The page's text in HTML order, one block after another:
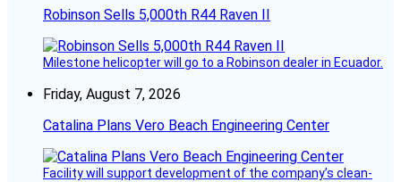
Robinson Sells 5,000th R44 Raven II
Milestone helicopter will go to a Robinson dealer in Ecuador.
Friday, August 7, 2026
Catalina Plans Vero Beach Engineering Center
Facility will support development of the company’s clean-